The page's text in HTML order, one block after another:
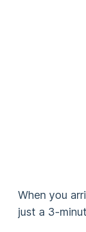
When you
just a 3-